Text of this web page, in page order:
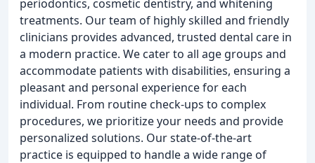
periodontics, cosmetic dentistry, and whitening
treatments. Our team of highly skilled and friendly
clinicians provides advanced, trusted dental care in
a modern practice. We cater to all age groups and
accommodate patients with disabilities, ensuring a
pleasant and personal experience for each
individual. From routine check-ups to complex
procedures, we prioritize your needs and provide
personalized solutions. Our state-of-the-art
practice is equipped to handle a wide range of